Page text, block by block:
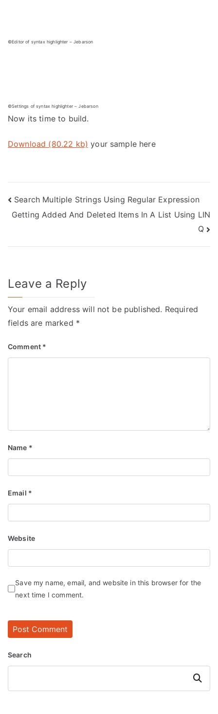
©Editor of syntax highlighter – Jebarson
©Settings of syntax highlighter – Jebarson
Now its time to build.
Download (80.22 kb) your sample here
Post
navigation
Search Multiple Strings Using Regular Expression
Getting Added And Deleted Items In A List Using LIN
Q
Leave a Reply
Your email address will not be published. Required
fields are marked *
Comment *
Name *
Email *
Website
Save my name, email, and website in this browser for the
next time I comment.
Search
Search